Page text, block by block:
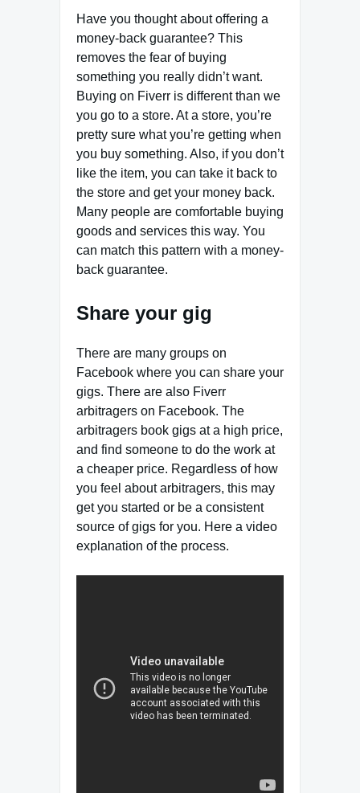
Have you thought about offering a
money-back guarantee? This
removes the fear of buying
something you really didn’t want.
Buying on Fiverr is different than we
you go to a store. At a store, you’re
pretty sure what you’re getting when
you buy something. Also, if you don’t
like the item, you can take it back to
the store and get your money back.
Many people are comfortable buying
goods and services this way. You
can match this pattern with a money-
back guarantee.
Share your gig
There are many groups on
Facebook where you can share your
gigs. There are also Fiverr
arbitragers on Facebook. The
arbitragers book gigs at a high price,
and find someone to do the work at
a cheaper price. Regardless of how
you feel about arbitragers, this may
get you started or be a consistent
source of gigs for you. Here a video
explanation of the process.